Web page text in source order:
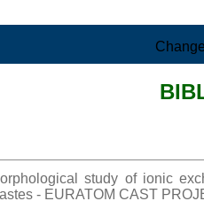
study of ionic
- EURATOM CAST